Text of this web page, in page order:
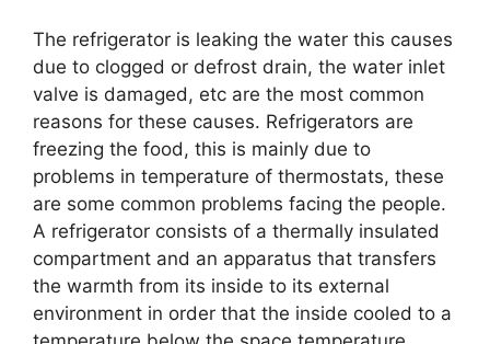
The refrigerator is leaking the water this causes
due to clogged or defrost drain, the water inlet
valve is damaged, etc are the most common
reasons for these causes. Refrigerators are
freezing the food, this is mainly due to
problems in temperature of thermostats, these
are some common problems facing the people.
A refrigerator consists of a thermally insulated
compartment and an apparatus that transfers
the warmth from its inside to its external
environment in order that the inside cooled to a